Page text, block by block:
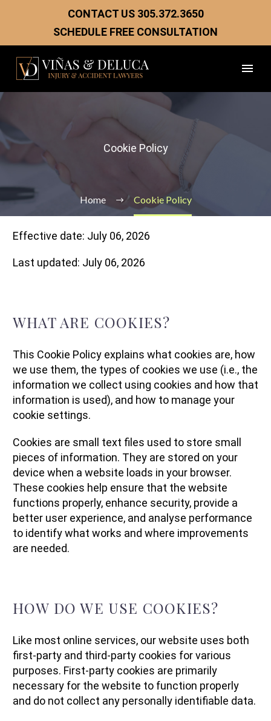
CONTACT US 305.372.3650
SCHEDULE FREE CONSULTATION
Cookie Policy
Home Cookie Policy
Effective date: July 06, 2026
Last updated: July 06, 2026
WHAT ARE COOKIES?
This Cookie Policy explains what cookies are, how
we use them, the types of cookies we use (i.e., the
information we collect using cookies and how that
information is used), and how to manage your
cookie settings.
Cookies are small text files used to store small
pieces of information. They are stored on your
device when a website loads in your browser.
These cookies help ensure that the website
functions properly, enhance security, provide a
better user experience, and analyse performance
to identify what works and where improvements
are needed.
HOW DO WE USE COOKIES?
Like most online services, our website uses both
first-party and third-party cookies for various
purposes. First-party cookies are primarily
necessary for the website to function properly
and do not collect any personally identifiable data.